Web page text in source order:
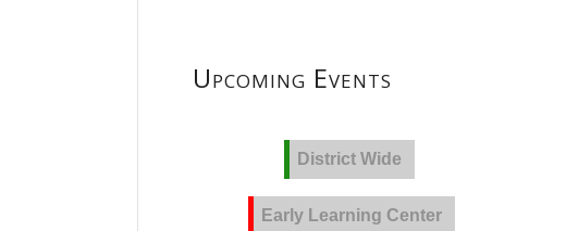
Upcoming Events
District Wide
Early Learning Center